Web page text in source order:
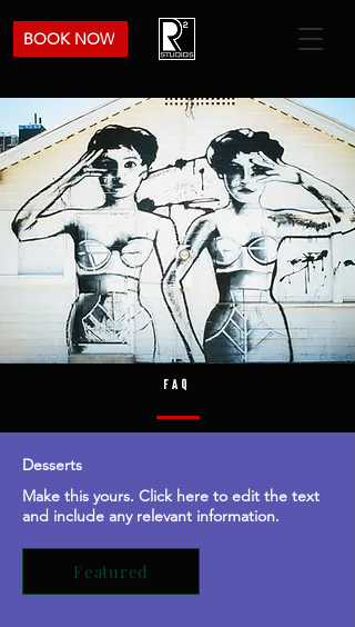
BOOK NOW
FAQ
Desserts
Make this yours. Click here to edit the text
and include any relevant information.
Featured